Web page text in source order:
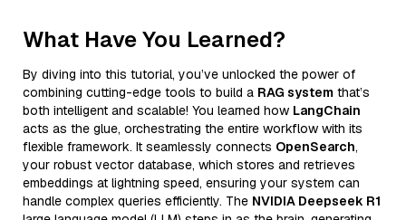
What Have You Learned?
By diving into this tutorial, you’ve unlocked the power of
combining cutting-edge tools to build a RAG system that’s
both intelligent and scalable! You learned how LangChain
acts as the glue, orchestrating the entire workflow with its
flexible framework. It seamlessly connects OpenSearch,
your robust vector database, which stores and retrieves
embeddings at lightning speed, ensuring your system can
handle complex queries efficiently. The NVIDIA Deepseek R1